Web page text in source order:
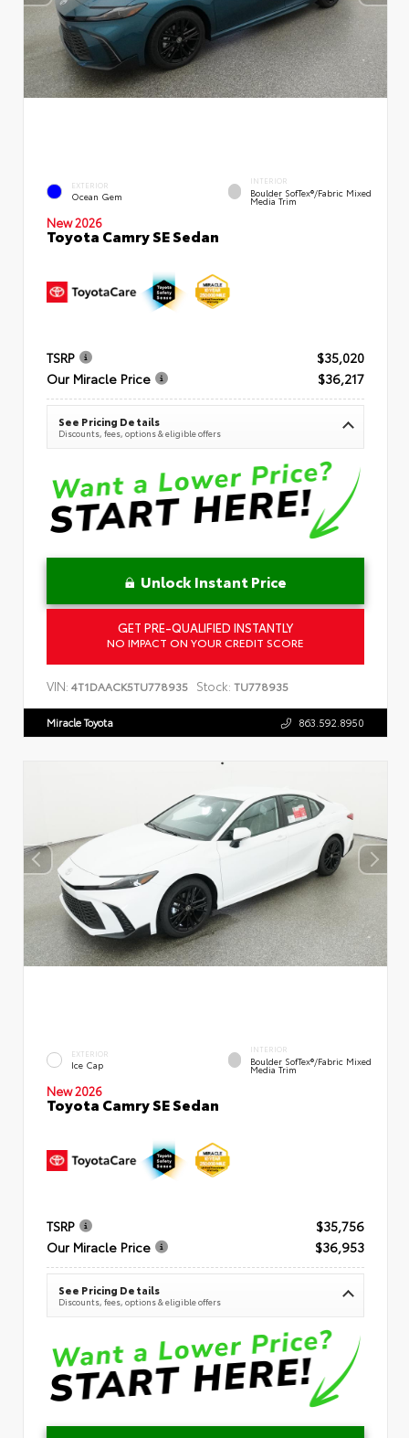
EXTERIOR
Ocean Gem
INTERIOR
Boulder SofTex®/fabric Mixed
Media Trim
New 2026
Toyota Camry SE Sedan
TSRP
$35,020
Our Miracle Price
$36,217
See Pricing Details
Discounts, fees, options & eligible offers
Unlock Instant Price
GET PRE-QUALIFIED INSTANTLY
NO IMPACT ON YOUR CREDIT SCORE
VIN: 4T1DAACK5TU778935 Stock: TU778935
Miracle Toyota 863.592.8950
EXTERIOR
Ice Cap
INTERIOR
Boulder SofTex®/fabric Mixed
Media Trim
New 2026
Toyota Camry SE Sedan
TSRP
$35,756
Our Miracle Price
$36,953
See Pricing Details
Discounts, fees, options & eligible offers